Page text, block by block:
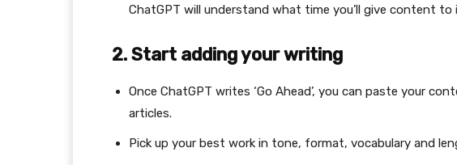
ChatGPT will understand what time you’ll give content
2. Start adding your writing
Once ChatGPT writes ‘Go Ahead’, you can paste your
articles.
Pick up your best work in tone, format, vocabulary and